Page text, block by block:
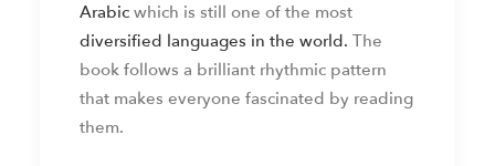
Arabic which is still one of the most
diversified languages in the world. The
book follows a brilliant rhythmic pattern
that makes everyone fascinated by reading
them.